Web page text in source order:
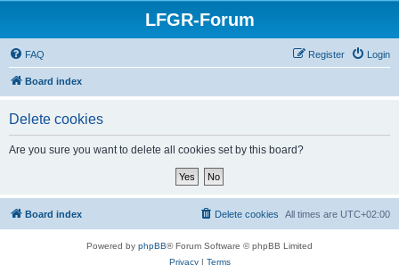
LFGR-Forum
FAQ Login
Register
Board index
Delete cookies
Are you sure you want to delete all cookies set by this board?
Board index All times are UTC+02:00
Delete cookies
Powered by phpBB® Forum Software © phpBB Limited
Privacy| Terms